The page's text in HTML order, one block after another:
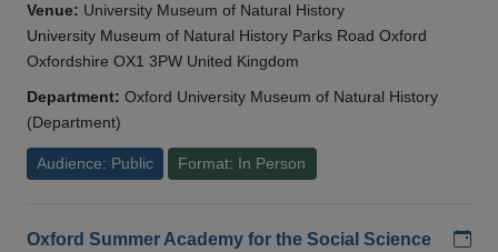
Venue: University Museum of Natural History
University Museum of Natural History Parks Road Oxford
Oxfordshire OX1 3PW United Kingdom
Department: Oxford University Museum of Natural History
(Department)
Audience: Public Format: In Person
Oxford Summer Academy for the Social Science